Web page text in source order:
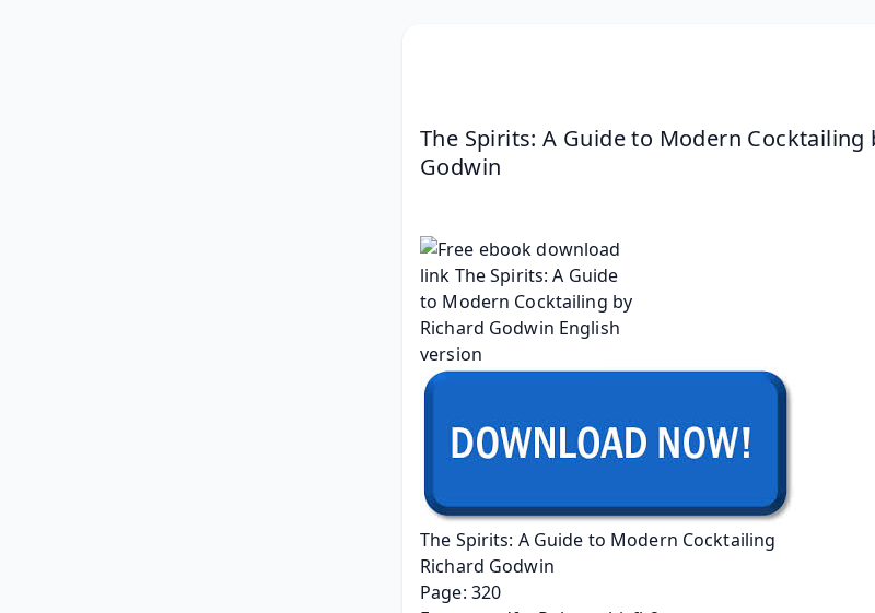
The Spirits: A Guide to Modern Cocktailing
Godwin
The Spirits: A Guide to Modern Cocktailing
Richard Godwin
Page: 320